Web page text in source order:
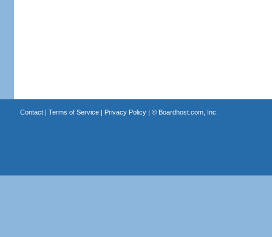
Contact| Terms of Service| Privacy Policy| © Boardhost.com, Inc.